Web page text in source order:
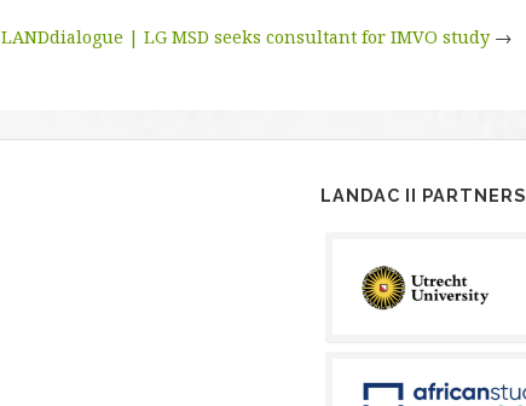
LANDdialogue | LG MSD seeks consultant for IMVO study→
LANDAC II PARTNERS